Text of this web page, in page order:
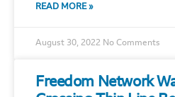
READ MORE »
August 30, 2022 No Comments
Freedom Network